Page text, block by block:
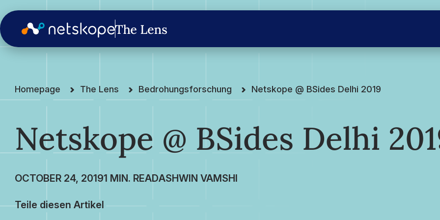
Homepage The Lens Bedrohungsforschung Netskope @ BSides Delhi 2019
Netskope @ BSides Delhi
OCTOBER 24, 2019 ASHWIN VAMSHI
Teile diesen Artikel